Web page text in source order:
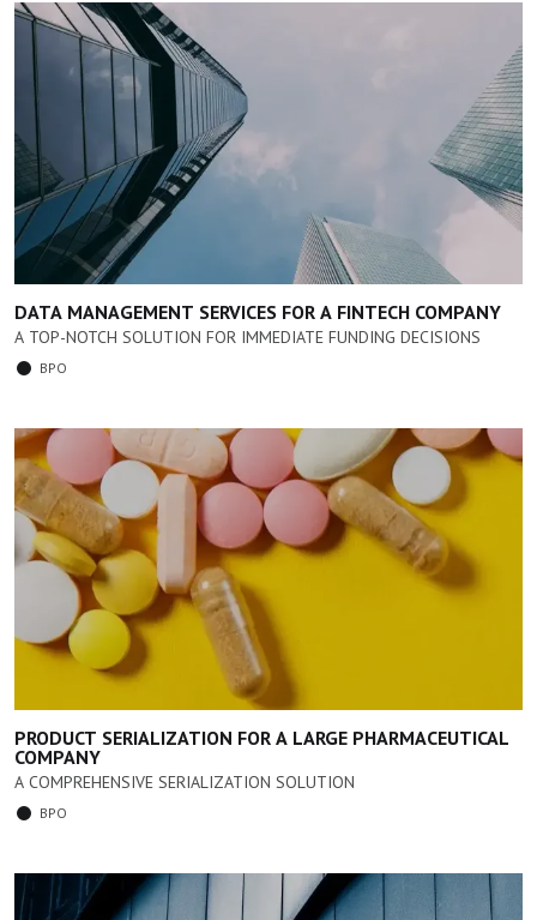
DATA MANAGEMENT SERVICES FOR A FINTECH COMPANY
A TOP-NOTCH SOLUTION FOR IMMEDIATE FUNDING DECISIONS
BPO
PRODUCT SERIALIZATION FOR A LARGE PHARMACEUTICAL
COMPANY
A COMPREHENSIVE SERIALIZATION SOLUTION
BPO